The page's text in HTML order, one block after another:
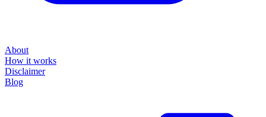
About
How it works
Disclaimer
Blog